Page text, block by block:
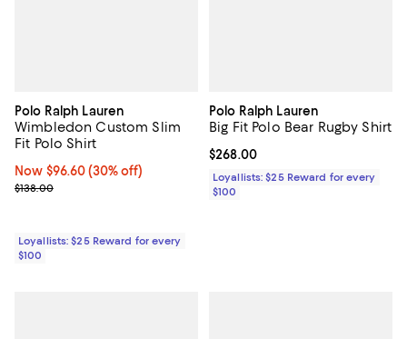
Polo Ralph Lauren
Wimbledon Custom Slim
Fit Polo Shirt
Now $96.60; 30% off;
Now $96.60 (30% off)
Previous price $138.00
$138.00
Loyallists: $25 Reward for every
$100
Polo Ralph Lauren
Big Fit Polo Bear Rugby Shirt
Current price $268.00; ;
$268.00
Loyallists: $25 Reward for every
$100